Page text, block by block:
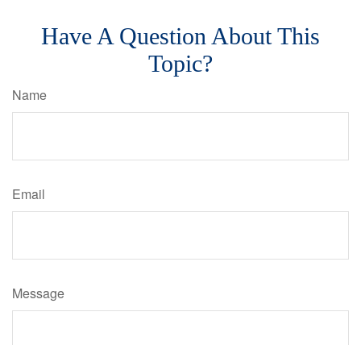
Have A Question About This
Topic?
Name
Email
Message